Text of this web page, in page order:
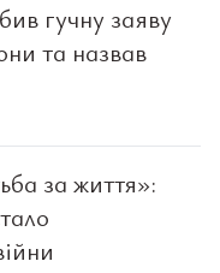
гучну заяву
та назвав
за життя»: